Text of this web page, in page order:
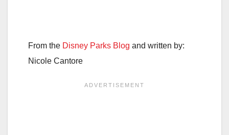
From the Disney Parks Blog and written by:
Nicole Cantore